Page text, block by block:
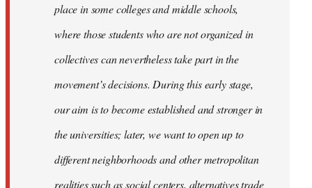
place in some colleges and middle schools,
where those students who are not organized in
collectives can nevertheless take part in the
movement’s decisions. During this early stage,
our aim is to become established and stronger in
the universities; later, we want to open up to
different neighborhoods and other metropolitan
realities such as social centers, alternatives trade